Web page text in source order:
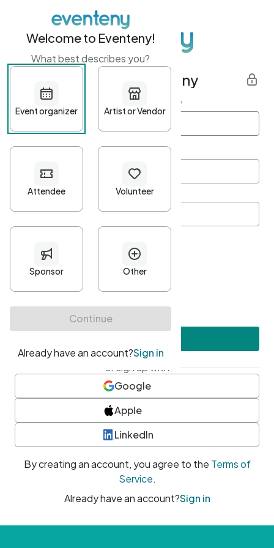
Get started with Eventeny
First name Last name *
Password*
Minimum 10 characters
At least one uppercase character
• At least one number
• At least one special character
or sign up with
Google
Apple
LinkedIn
By creating an account, you agree to the Terms of
Service.
Already have an account?Sign in
Welcome to Eventeny!
What best describes you?